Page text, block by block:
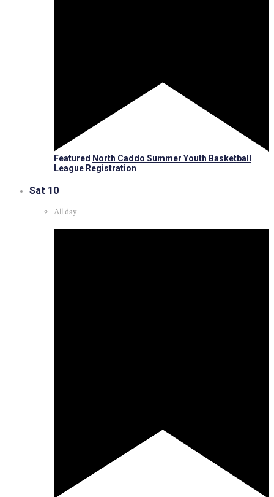
Featured North Caddo Summer Youth Basketball
League Registration
Sat 10
All day